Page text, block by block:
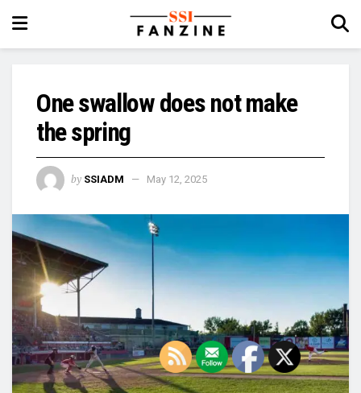
One swallow does not make
the spring
by SSIADM May 12, 2025